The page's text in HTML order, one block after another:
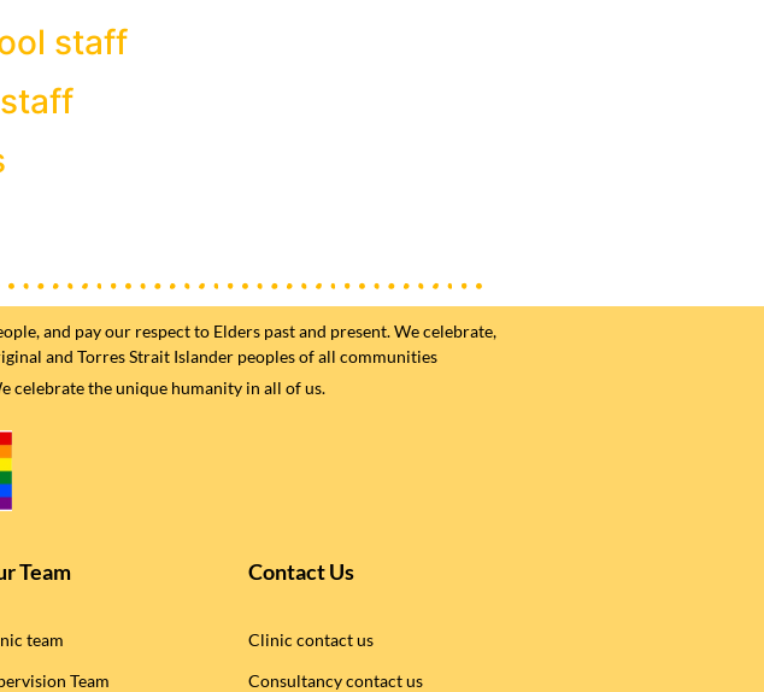
staff
and pay our respect to Elders past and present. We celebrate,
and Torres Strait Islander peoples of all communities
celebrate the unique humanity in all of us.
Team
team
Team
Contact Us
Clinic contact us
Consultancy contact us